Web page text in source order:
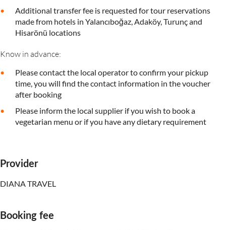
Additional transfer fee is requested for tour reservations
made from hotels in Yalancıboğaz, Adaköy, Turunç and
Hisarönü locations
Know in advance:
Please contact the local operator to confirm your pickup
time, you will find the contact information in the voucher
after booking
Please inform the local supplier if you wish to book a
vegetarian menu or if you have any dietary requirement
Provider
DIANA TRAVEL
Booking fee